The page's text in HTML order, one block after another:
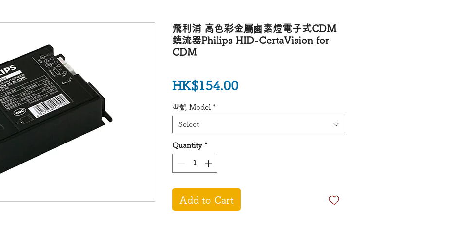
飛利浦 高色彩金屬鹵素燈電子式CDM
鎮流器Philips HID-CertaVision for
CDM
HK$154.00Price
型號 Model *
Select
Quantity *
Add to Cart